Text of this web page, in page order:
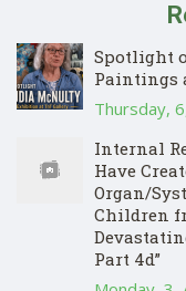
Spotlight
Paintings
Thursday,
Internal
Have
Organ/
Children
Part 4d”